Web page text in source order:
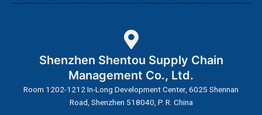
Shenzhen Shentou Supply Chain
Management Co., Ltd.
Room 1202-1212 In-Long Development Center, 6025 Shennan
Road, Shenzhen 518040, P. R. China